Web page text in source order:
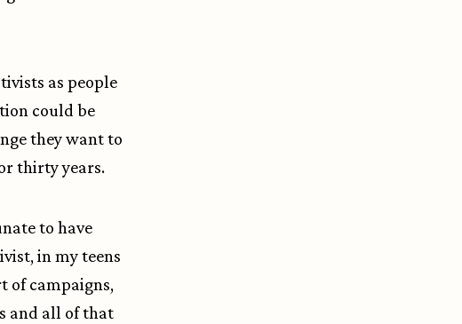
as people
could be
they want to
thirty years.
to have
in my teens
of campaigns,
and all of that